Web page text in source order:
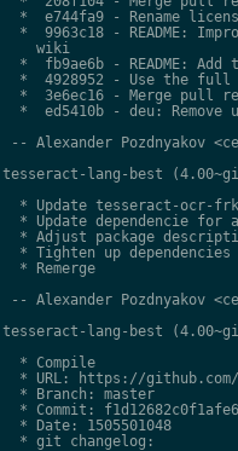
*  e744fa9 - Rename
*  9963c18 - README:
    wiki
*  fb9ae6b - README: Add
*  4928952 - Use the full
*  3e6ec16 - Merge pull
*  ed5410b - deu: Remove
-- Alexander Pozdnyakov
tesseract-lang-best
* Update tesseract-ocr-
* Update dependencie for
* Adjust package
  * Tighten up dependencies
  * Remerge
-- Alexander Pozdnyakov
tesseract-lang-best
  * Compile
* URL: https://
  * Branch: master
* Commit:
  * Date: 1505501048
  * git changelog: